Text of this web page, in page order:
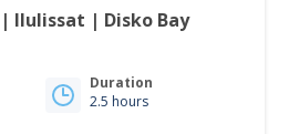
Ilulissat | Disko Bay
Duration
2.5 hours